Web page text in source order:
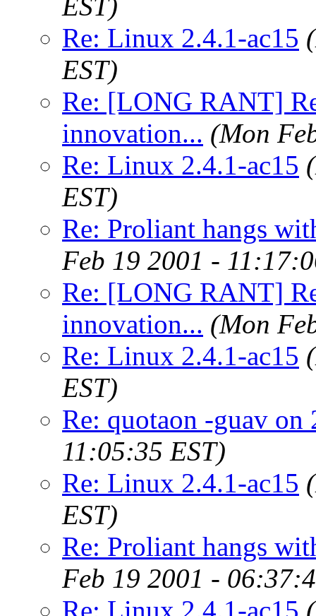
EST)
Re: Linux 2.4.1-ac15
EST)
Re: [LONG RANT]
innovation... (Mon
Re: Linux 2.4.1-ac15
EST)
Re: Proliant hangs
Feb 19 2001 -
Re: [LONG RANT]
innovation... (Mon
Re: Linux 2.4.1-ac15
EST)
Re: quotaon -guav on
11:05:35 EST)
Re: Linux 2.4.1-ac15
EST)
Re: Proliant hangs
Feb 19 2001 -